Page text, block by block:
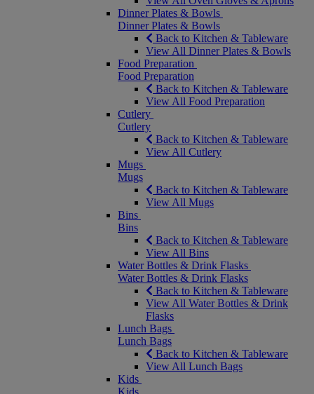
Dinner Plates & Bowls
Dinner Plates & Bowls
Back to Kitchen & Tableware
View All Dinner Plates & Bowls
Food Preparation
Food Preparation
Back to Kitchen & Tableware
View All Food Preparation
Cutlery
Cutlery
Back to Kitchen & Tableware
View All Cutlery
Mugs
Mugs
Back to Kitchen & Tableware
View All Mugs
Bins
Bins
Back to Kitchen & Tableware
View All Bins
Water Bottles & Drink Flasks
Water Bottles & Drink Flasks
Back to Kitchen & Tableware
View All Water Bottles & Drink
Flasks
Lunch Bags
Lunch Bags
Back to Kitchen & Tableware
View All Lunch Bags
Kids
Kids